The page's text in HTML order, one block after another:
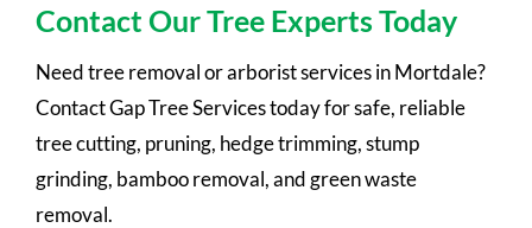
Contact Our Tree Experts Today
Need tree removal or arborist services in Mortdale?
Contact Gap Tree Services today for safe, reliable
tree cutting, pruning, hedge trimming, stump
grinding, bamboo removal, and green waste
removal.